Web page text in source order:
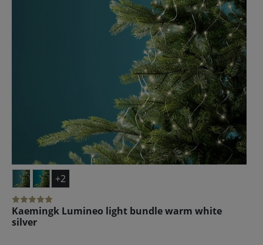
+2
Kaemingk Lumineo light bundle warm white
silver